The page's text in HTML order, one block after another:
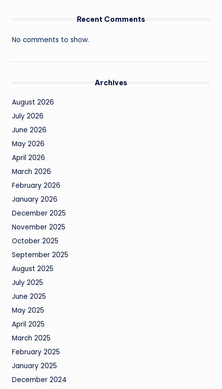
Recent Comments
No comments to show.
Archives
August 2026
July 2026
June 2026
May 2026
April 2026
March 2026
February 2026
January 2026
December 2025
November 2025
October 2025
September 2025
August 2025
July 2025
June 2025
May 2025
April 2025
March 2025
February 2025
January 2025
December 2024